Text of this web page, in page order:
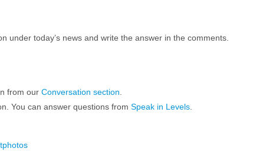
under today’s news and write the answer in the comments.
from our Conversation section
You can answer questions from Speak in Levels